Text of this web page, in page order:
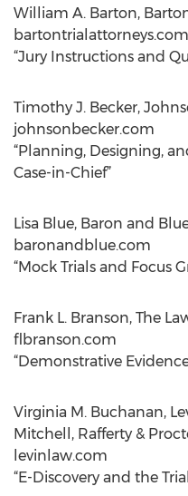
William A. Barton,
bartontrialattorneys.com
“Jury Instructions and
Timothy J. Becker,
johnsonbecker.com
“Planning, Designing,
Case-in-Chief”
Lisa Blue, Baron and
baronandblue.com
“Mock Trials and Focus
Frank L. Branson, The
flbranson.com
“Demonstrative
Virginia M. Buchanan,
Mitchell, Rafferty &
levinlaw.com
“E-Discovery and the